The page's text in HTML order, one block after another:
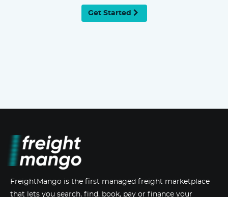
Get Started
FreightMango is the first managed freight marketplace
that lets you search, find, book, pay or finance your